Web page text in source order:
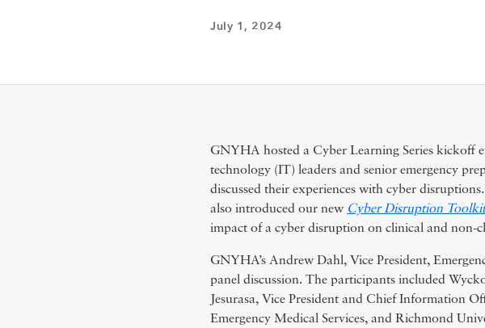
July 1, 2024
GNYHA hosted a Cyber Learning Series kickoff
technology (IT) leaders and senior emergency
discussed their experiences with cyber
also introduced our new Cyber Disruption Toolkit
impact of a cyber disruption on clinical and non-
GNYHA’s Andrew Dahl, Vice President,
panel discussion. The participants included
Jesurasa, Vice President and Chief Information
Emergency Medical Services, and Richmond